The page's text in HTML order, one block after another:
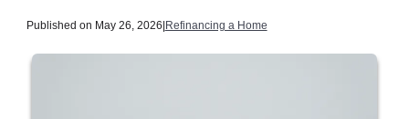
Published on May 26, 2026|Refinancing a Home